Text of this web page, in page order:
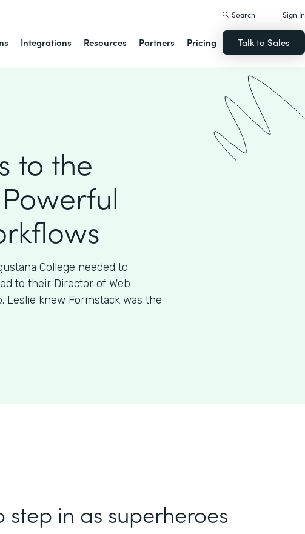
Integrations Resources Partners Pricing
Search Sign In
Talk to Sales
to the
College needed to
to their Director of Web
Leslie knew Formstack was the
step in as superheroes